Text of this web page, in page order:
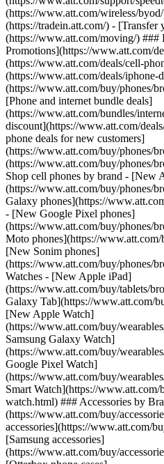
(https://www.att.com/wireless/
(https://tradein.att.com/) - [Transfer
(https://www.att.com/moving/)
Promotions](https://www.att.com/
(https://www.att.com/deals/cell-
(https://www.att.com/deals/iphone-
(https://www.att.com/buy/phones/
[Phone and internet bundle deals]
(https://www.att.com/bundles/
discount](https://www.att.com/
phone deals for new customers]
(https://www.att.com/buy/phones/
(https://www.att.com/buy/phones/
Shop cell phones by brand - [New
(https://www.att.com/buy/phones/
Galaxy phones](https://
- [New Google Pixel phones]
(https://www.att.com/buy/phones/
Moto phones](https://
[New Sonim phones]
(https://www.att.com/buy/phones/
Watches - [New Apple iPad]
(https://www.att.com/buy/tablets/
Galaxy Tab](https://www.att.com/
[New Apple Watch]
(https://www.att.com/buy/
Samsung Galaxy Watch]
(https://www.att.com/buy/
Google Pixel Watch]
(https://www.att.com/buy/
Smart Watch](https://
watch.html) ### Accessories by
(https://www.att.com/buy/
accessories](https://www.att.com/
[Samsung accessories]
(https://www.att.com/buy/